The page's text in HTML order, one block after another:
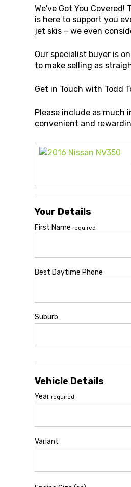
We've Got You
is here to support you
jet skis – we even
Our specialist buyer is
to make selling as
Get in Touch with Todd
Please include as much
convenient and
Your Details
First Name required
Best Daytime Phone
Suburb
Vehicle Details
Year required
Variant